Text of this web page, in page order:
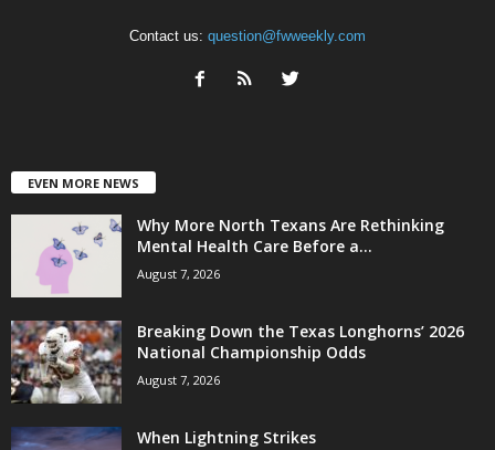
Contact us: question@fwweekly.com
EVEN MORE NEWS
Why More North Texans Are Rethinking
Mental Health Care Before a...
August 7, 2026
Breaking Down the Texas Longhorns’ 2026
National Championship Odds
August 7, 2026
When Lightning Strikes